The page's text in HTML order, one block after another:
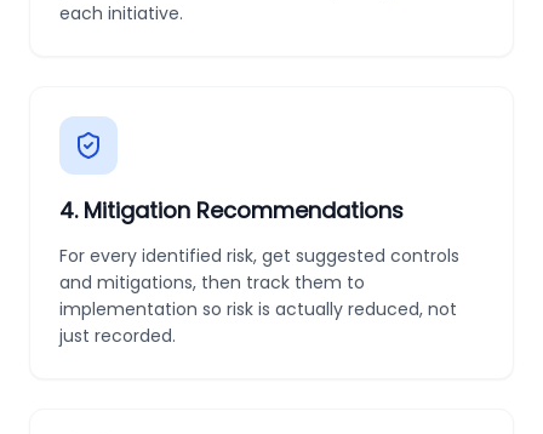
each initiative.
4. Mitigation Recommendations
For every identified risk, get suggested controls
and mitigations, then track them to
implementation so risk is actually reduced, not
just recorded.